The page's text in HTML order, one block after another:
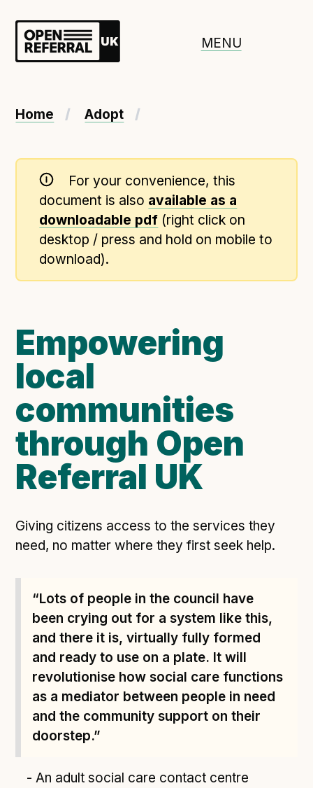
Openreferral UK
MENU
About ORUK
Government and community involvement
Benefits of Open Referral UK
International Open Referral data standard
Governance and release cycles
Adopt the standard in a council
Open Referral UK use cases
Executive summary
Business case
Project initiation document (PID)
Benefits calculator
Community
Join our community
Forum (opens in new window)
Developer resources
Technical overview to implementing Open Referral
UK
Check your compliance
Register your feed
Reference: API
Reference: Data model
Reference: The specification
Compliance criteria
Home Adopt
For your convenience, this
document is also available as a
downloadable pdf (right click on
desktop / press and hold on mobile to
download).
Empowering
local
communities
through Open
Referral UK
Giving citizens access to the services they
need, no matter where they first seek help.
“Lots of people in the council have
been crying out for a system like this,
and there it is, virtually fully formed
and ready to use on a plate. It will
revolutionise how social care functions
as a mediator between people in need
and the community support on their
doorstep.”
- An adult social care contact centre